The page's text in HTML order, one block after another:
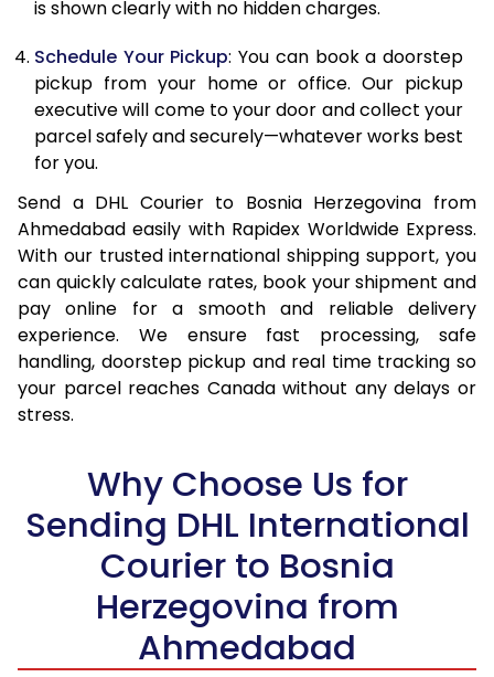
15.0 Kg 89,828
15.5 Kg
90,468
45,234
16.0 Kg
91,294
45,647
16.5 Kg
92,120
17.0 Kg
92,946
46,473
17.5 Kg
93,774
46,887
18.0 Kg
94,600
47,300
18.5 Kg
95,426
47,713
19.0 Kg
96,256
48,128
20.0 Kg
97,908
21.0 Kg
4,996 Per Kg
2,498 Per
22.0 Kg
5,114 Per Kg
23.0 Kg
5,220 Per Kg
5,318 Per Kg
is shown clearly with no hidden charges.
Schedule Your Pickup: You can book a doorstep
pickup from your home or office. Our pickup
executive will come to your door and collect your
parcel safely and securely—whatever works best
for you.
Send a DHL Courier to Bosnia Herzegovina from
Ahmedabad easily with Rapidex Worldwide Express.
With our trusted international shipping support, you
can quickly calculate rates, book your shipment and
pay online for a smooth and reliable delivery
experience. We ensure fast processing, safe
handling, doorstep pickup and real time tracking so
your parcel reaches Canada without any delays or
stress.
Why Choose Us for
Sending DHL International
Courier to Bosnia
Herzegovina from
Ahmedabad